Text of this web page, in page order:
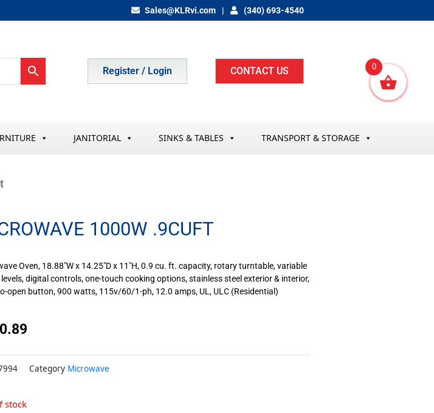
Sales@KLRvi.com (340) 693-4540
Register / Login CONTACT US
JANITORIAL SINKS & TABLES TRANSPORT & STORAGE
1000W .9CUFT
Oven, 18.88″W x 14.25″D x 11″H, 0.9 cu. ft. capacity, rotary turntable, variable
digital controls, one-touch cooking options, stainless steel exterior & interior,
open button, 900 watts, 115v/60/1-ph, 12.0 amps, UL, ULC (Residential)
Category Microwave
stock
0